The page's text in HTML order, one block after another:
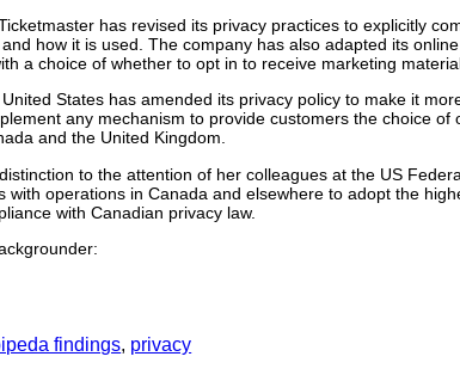
has revised its privacy practices to explicitly
how it is used. The company has also adapted its
a choice of whether to opt in to receive marketing
States has amended its privacy policy to make it
any mechanism to provide customers the choice
and the United Kingdom.
to the attention of her colleagues at the US
with operations in Canada and elsewhere to adopt the
with Canadian privacy law.
findings, privacy